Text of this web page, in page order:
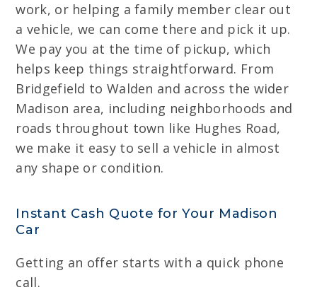
work, or helping a family member clear out
a vehicle, we can come there and pick it up.
We pay you at the time of pickup, which
helps keep things straightforward. From
Bridgefield to Walden and across the wider
Madison area, including neighborhoods and
roads throughout town like Hughes Road,
we make it easy to sell a vehicle in almost
any shape or condition.
Instant Cash Quote for Your Madison
Car
Getting an offer starts with a quick phone
call.